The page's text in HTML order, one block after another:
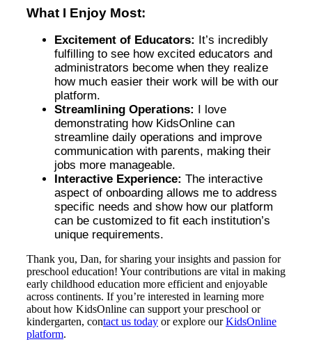
What I Enjoy Most:
Excitement of Educators:
It’s incredibly
fulfilling to see how excited educators and
administrators become when they realize
how much easier their work will be with our
platform.
Streamlining Operations:
I love
demonstrating how KidsOnline can
streamline daily operations and improve
communication with parents, making their
jobs more manageable.
Interactive Experience: The interactive
aspect of onboarding allows me to address
specific needs and show how our platform
can be customized to fit each institution’s
unique requirements.
Thank you, Dan, for sharing your insights and passion for
preschool education! Your contributions are vital in making
early childhood education more efficient and enjoyable
across continents. If you’re interested in learning more
about how KidsOnline can support your preschool or
kindergarten, contact us today or explore ourKidsOnline
platform.